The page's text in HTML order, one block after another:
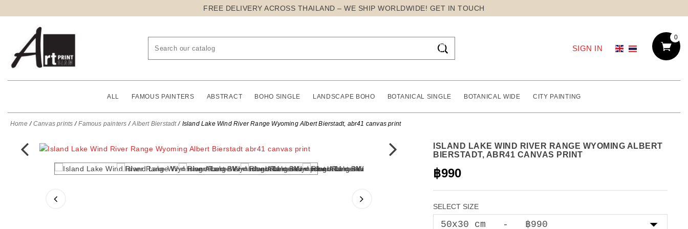
FREE DELIVERY ACROSS THAILAND – WE SHIP WORLDWIDE! GET IN TOUCH
0
 SIGN IN
ALL FAMOUS PAINTERS ABSTRACT BOHO SINGLE LANDSCAPE BOHO BOTANICAL SINGLE BOTANICAL WIDE CITY PAINTING
Home Canvas prints Famous painters Albert Bierstadt Island Lake Wind River Range Wyoming Albert Bierstadt, abr41 canvas print
ISLAND LAKE WIND RIVER RANGE WYOMING ALBERT
BIERSTADT, ABR41 CANVAS PRINT
฿990
SELECT SIZE